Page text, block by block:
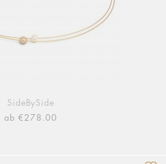
SideBySide
ab €278.00